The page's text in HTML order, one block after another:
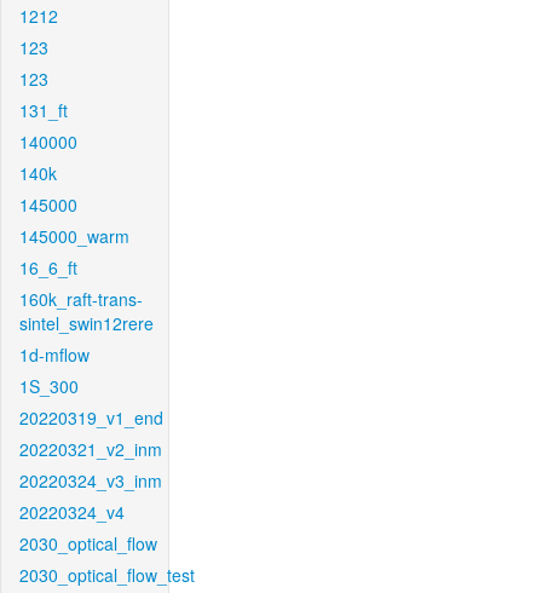
1212
123
123
131_ft
140000
140k
145000
145000_warm
16_6_ft
160k_raft-trans-
sintel_swin12rere
1d-mflow
1S_300
20220319_v1_end
20220321_v2_inm
20220324_v3_inm
20220324_v4
2030_optical_flow
2030_optical_flow_test